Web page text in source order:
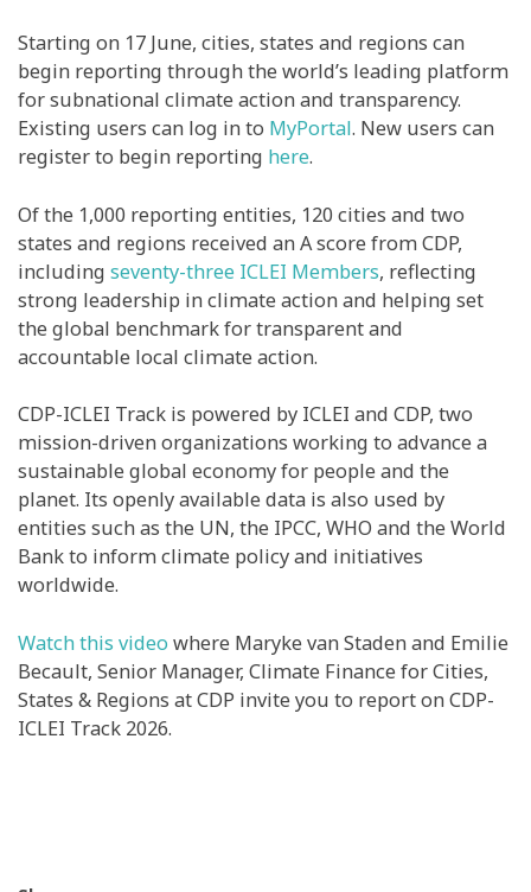
Starting on 17 June, cities, states and regions can
begin reporting through the world’s leading platform
for subnational climate action and transparency.
Existing users can log in to MyPortal. New users can
register to begin reporting here.
Of the 1,000 reporting entities, 120 cities and two
states and regions received an A score from CDP,
including seventy-three ICLEI Members, reflecting
strong leadership in climate action and helping set
the global benchmark for transparent and
accountable local climate action.
CDP-ICLEI Track is powered by ICLEI and CDP, two
mission-driven organizations working to advance a
sustainable global economy for people and the
planet. Its openly available data is also used by
entities such as the UN, the IPCC, WHO and the World
Bank to inform climate policy and initiatives
worldwide.
Watch this videowhere Maryke van Staden and Emilie
Becault, Senior Manager, Climate Finance for Cities,
States & Regions at CDP invite you to report on CDP-
ICLEI Track 2026.